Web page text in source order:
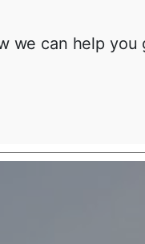
we can help